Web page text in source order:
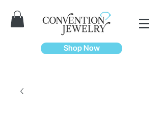
Shop Now